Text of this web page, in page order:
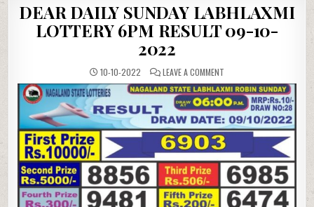
DEAR DAILY SUNDAY LABHLAXMI
LOTTERY 6PM RESULT 09-10-
2022
10-10-2022 LEAVE A COMMENT
DAILY
SUNDAY
LABHLAXMI
LOTTERY
6PM
RESULT
09-
10-
2022